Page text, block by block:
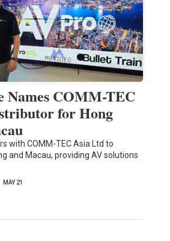
Names COMM-TEC
for Hong
with COMM-TEC Asia Ltd to
and Macau, providing AV solutions
MAY 21